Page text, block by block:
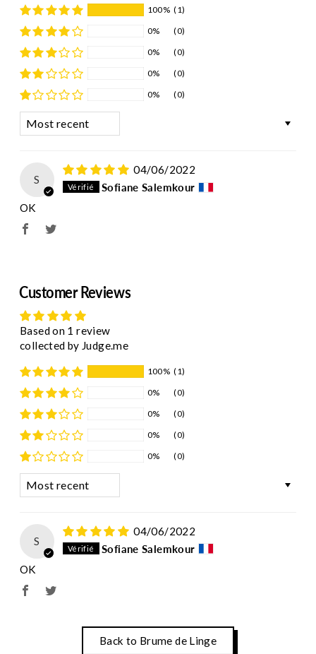
100% (1)
0%
(0)
0%
(0)
0%
(0)
0%
(0)
Sort by
S
04/06/2022
Sofiane Salemkour
OK
Customer Reviews
Based on 1 review
collected by Judge.me
100% (1)
0%
(0)
0%
(0)
0%
(0)
0%
(0)
Sort by
S
04/06/2022
Sofiane Salemkour
OK
Back to Brume de Linge